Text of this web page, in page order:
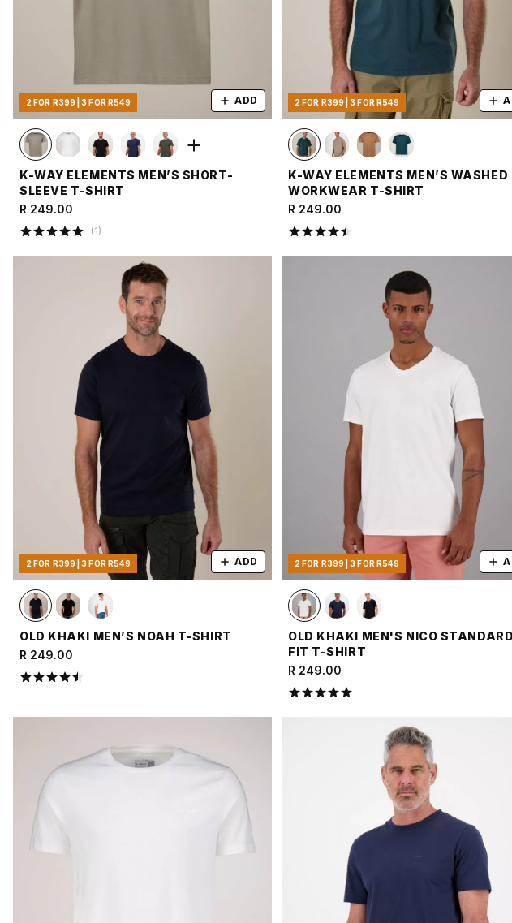
2 FOR R399 | 3 FOR R549 ADD
K-WAY ELEMENTS MEN’S SHORT-
SLEEVE T-SHIRT
R 249.00
(1)
2 FOR R399 | 3 FOR R549
K-WAY ELEMENTS MEN’S WASHED
WORKWEAR T-SHIRT
R 249.00
2 FOR R399 | 3 FOR R549 ADD
OLD KHAKI MEN’S NOAH T-SHIRT
R 249.00
2 FOR R399 | 3 FOR R549
OLD KHAKI MEN'S NICO STANDARD
FIT T-SHIRT
R 249.00